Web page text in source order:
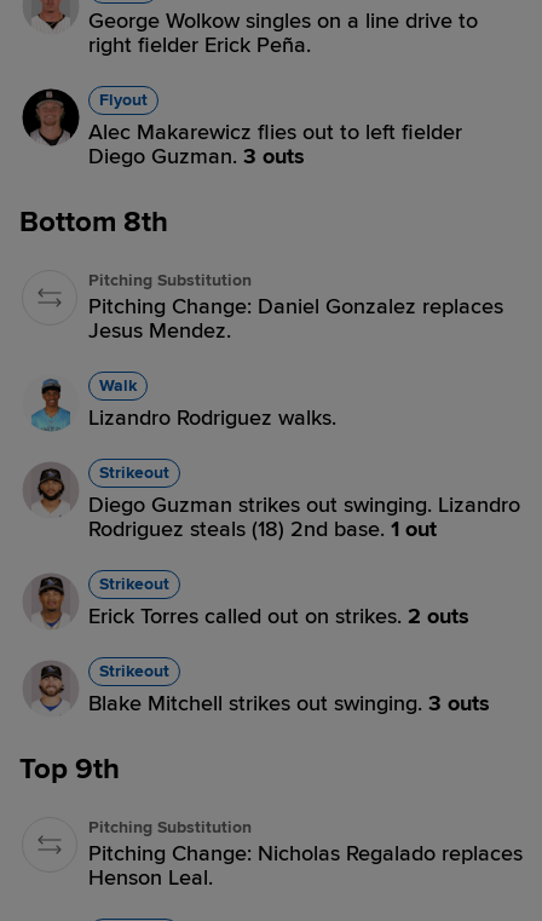
George Wolkow singles on a line drive to
right fielder Erick Peña.
Flyout
Alec Makarewicz flies out to left fielder
Diego Guzman. 3 outs
Bottom 8th
Pitching Substitution
Pitching Change: Daniel Gonzalez replaces
Jesus Mendez.
Walk
Lizandro Rodriguez walks.
Strikeout
Diego Guzman strikes out swinging. Lizandro
Rodriguez steals (18) 2nd base. 1 out
Strikeout
Erick Torres called out on strikes. 2 outs
Strikeout
Blake Mitchell strikes out swinging. 3 outs
Top 9th
Pitching Substitution
Pitching Change: Nicholas Regalado replaces
Henson Leal.